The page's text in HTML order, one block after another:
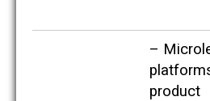
–
product